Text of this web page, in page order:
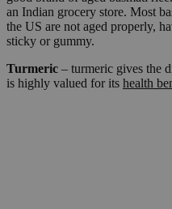
an Indian grocery store. Most
the US are not aged properly,
sticky or gummy.
Turmeric – turmeric gives the
is highly valued for its health